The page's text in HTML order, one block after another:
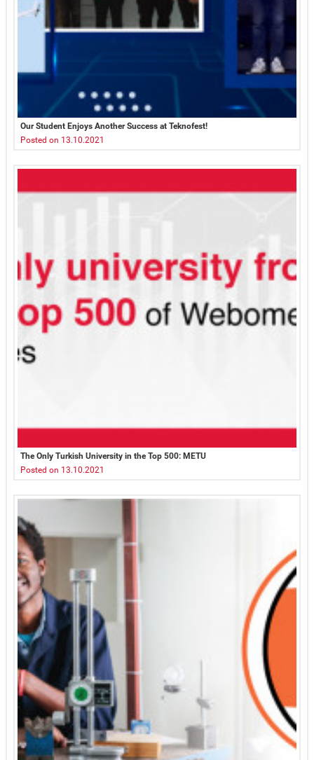
Our Student Enjoys Another Success at Teknofest!
Posted on 13.10.2021
The Only Turkish University in the Top 500: METU
Posted on 13.10.2021